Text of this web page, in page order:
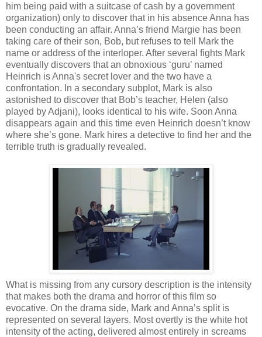
him being paid with a suitcase of cash by a government
organization) only to discover that in his absence Anna has
been conducting an affair. Anna’s friend Margie has been
taking care of their son, Bob, but refuses to tell Mark the
name or address of the interloper. After several fights Mark
eventually discovers that an obnoxious ‘guru’ named
Heinrich is Anna's secret lover and the two have a
confrontation. In a secondary subplot, Mark is also
astonished to discover that Bob’s teacher, Helen (also
played by Adjani), looks identical to his wife. Soon Anna
disappears again and this time even Heinrich doesn’t know
where she’s gone. Mark hires a detective to find her and the
terrible truth is gradually revealed.
What is missing from any cursory description is the intensity
that makes both the drama and horror of this film so
evocative. On the drama side, Mark and Anna’s split is
represented on several layers. Most overtly is the white hot
intensity of the acting, delivered almost entirely in screams